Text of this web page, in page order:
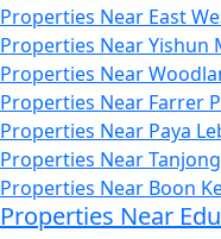
Properties Near East
Properties Near Yishun
Properties Near
Properties Near Farrer
Properties Near Paya
Properties Near
Properties Near Boon
Properties Near